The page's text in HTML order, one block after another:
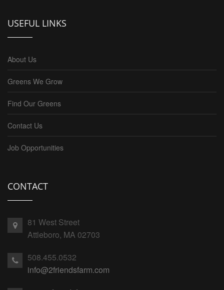
USEFUL LINKS
About Us
Greens We Grow
Find Our Greens
Contact Us
Job Opportunities
CONTACT
81 West Street
Attleboro, MA 02703
508.455.0532
info@2friendsfarm.com